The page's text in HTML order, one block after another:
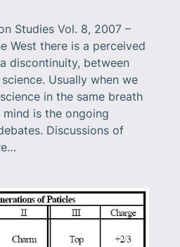
Studies Vol. 8, 2007 –
West there is a perceived
discontinuity, between
Usually when we
in the same breath
is the ongoing
Discussions of